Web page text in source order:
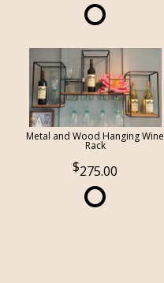
Metal and Wood Hanging Wine
Rack
275.00